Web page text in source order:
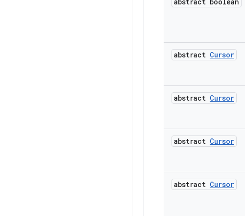
abstract Cursor
abstract Cursor
abstract Cursor
abstract Cursor